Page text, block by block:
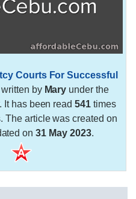
Courts For Successful
by Mary under the
It has been read541 times
The article was created on
on31 May 2023.